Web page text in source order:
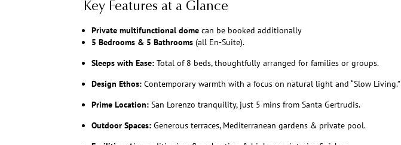
Key Features at a Glance
Private multifunctional dome can be booked additionally
5 Bedrooms & 5 Bathrooms (all En-Suite).
Sleeps with Ease: Total of 8 beds, thoughtfully arranged for families or groups.
Design Ethos: Contemporary warmth with a focus on natural light and “Slow Living.”
Prime Location: San Lorenzo tranquility, just 5 mins from Santa Gertrudis.
Outdoor Spaces: Generous terraces, Mediterranean gardens & private pool.